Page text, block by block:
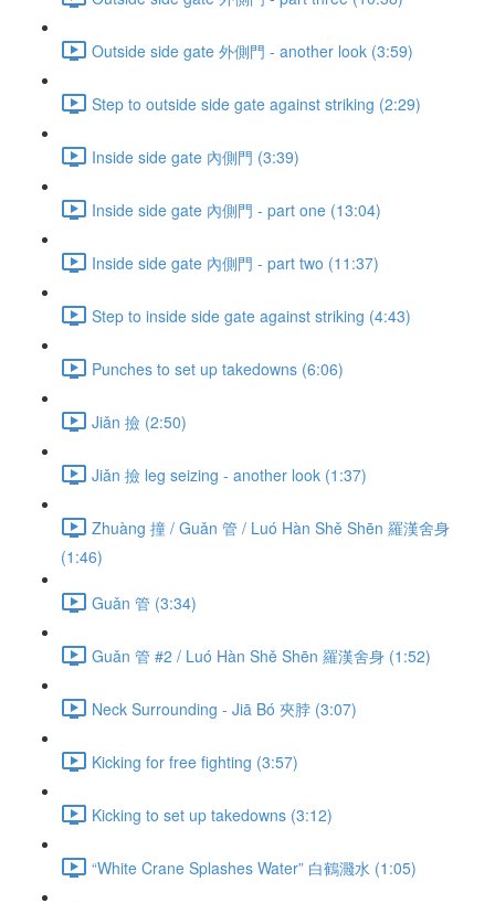
Outside side gate 外側門 - another look (3:59)
Step to outside side gate against striking (2:29)
Inside side gate 內側門 (3:39)
Inside side gate 內側門 - part one (13:04)
Inside side gate 內側門 - part two (11:37)
Step to inside side gate against striking (4:43)
Punches to set up takedowns (6:06)
Jiǎn 撿 (2:50)
Jiǎn 撿 leg seizing - another look (1:37)
Zhuàng 撞 / Guǎn 管 / Luó Hàn Shě Shēn 羅漢舍身
(1:46)
Guǎn 管 (3:34)
Guǎn 管 #2 / Luó Hàn Shě Shēn 羅漢舍身 (1:52)
Neck Surrounding - Jiā Bó 夾脖 (3:07)
Kicking for free fighting (3:57)
Kicking to set up takedowns (3:12)
“White Crane Splashes Water” 白鶴濺水 (1:05)